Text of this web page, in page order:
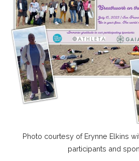
Photo courtesy of Erynne Elkins
participants and